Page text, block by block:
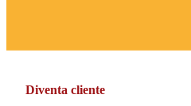
Diventa cliente